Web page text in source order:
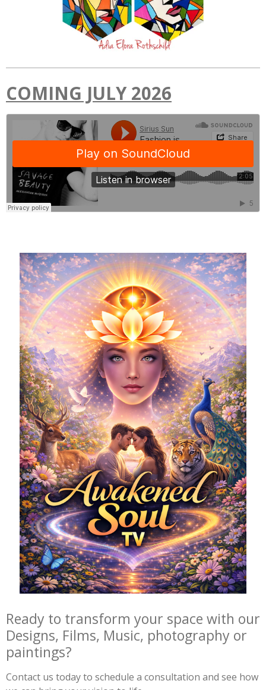
COMING JULY 2026
Ready to transform your space with our
Designs, Films, Music, photography or
paintings?
Contact us today to schedule a consultation and see how